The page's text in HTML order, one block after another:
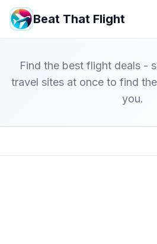
Beat That Flight
Find the best flight deals -
travel sites at once to find
you.